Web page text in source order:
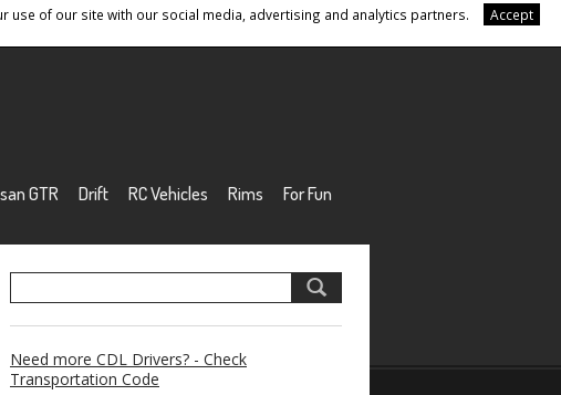
of our site with our social media, advertising and analytics partners.
Accept
GTR Drift RC Vehicles Rims
For Fun
Need more CDL Drivers? - Check
Transportation Code